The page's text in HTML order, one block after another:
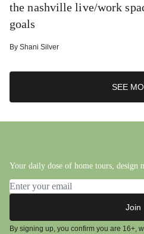
the nashville live/work
goals
By Shani Silver
SEE
Your daily dose of home tours, design
Email address
Join
By signing up, you confirm you are 16+,